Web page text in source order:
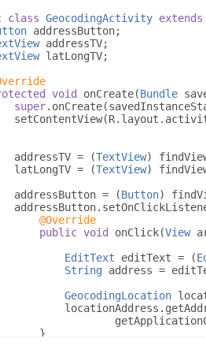
class GeocodingActivity extends
addressButton;
addressTV;
latLongTV;
void onCreate(Bundle
super. onCreate(
setContentView
(R. layout .
addressTV
= (TextView)
latLongTV
= (TextView)
addressButton
= (Button)
addressButton
.
@Override
public void onClick(View
EditText editText = (
String address =
GeocodingLocation
locationAddress
.
}